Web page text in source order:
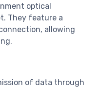
optical
They feature a
allowing
of data through